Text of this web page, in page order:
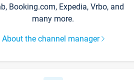
Booking.com, Expedia, Vrbo, and
many more.
About the channel manager